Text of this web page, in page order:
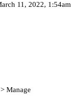
11, 2022, 1:54am
Manage